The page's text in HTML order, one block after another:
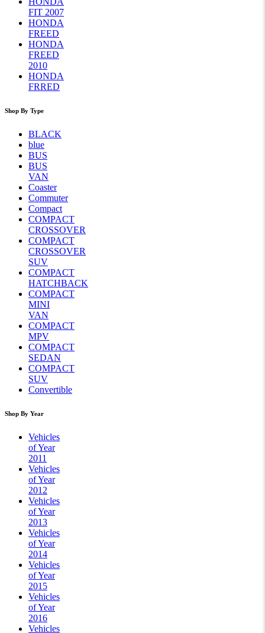
FIT 2007
HONDA
FREED
HONDA
FREED
2010
HONDA
FRRED
Shop By Type
BLACK
blue
BUS
BUS
VAN
Coaster
Commuter
Compact
COMPACT
CROSSOVER
COMPACT
CROSSOVER
SUV
COMPACT
HATCHBACK
COMPACT
MINI
VAN
COMPACT
MPV
COMPACT
SEDAN
COMPACT
SUV
Convertible
Shop By Year
Vehicles
of Year
2011
Vehicles
of Year
2012
Vehicles
of Year
2013
Vehicles
of Year
2014
Vehicles
of Year
2015
Vehicles
of Year
2016
Vehicles